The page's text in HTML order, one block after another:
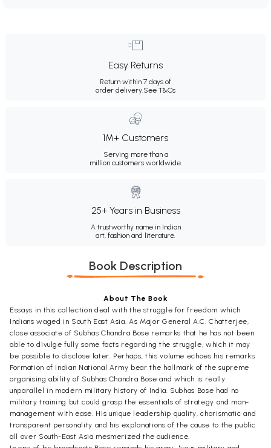
Easy Returns
Return within 7 days of
order delivery.See T&Cs
1M+ Customers
Serving more than a
million customers worldwide.
25+ Years in Business
A trustworthy name in Indian
art, fashion and literature.
Book Description
About The Book
Essays in this collection deal with the struggle for freedom which
Indians waged in South East Asia. As Major General A.C. Chatterjee,
close associate of Subhas Chandra Bose remarks that he has not been
able to divulge fully some facts regarding the struggle, which it may
be possible to disclose later. Perhaps, this volume echoes his remarks.
Formation of Indian National Army bear the hallmark of the supreme
organising ability of Subhas Chandra Bose and which is really
unparallel in modern military history of India. Subhas Bose had no
military training but could grasp the essentials of strategy and man-
management with ease. His unique leadership quality, charismatic and
transparent personality and his explanations of the cause to the public
all over South-East Asia mesmerized the audience.